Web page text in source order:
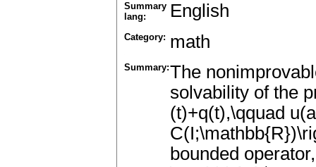
Summary
lang:
English
Category: math
Summary:The
solvability of the
(t)+q(t),\qquad
bounded